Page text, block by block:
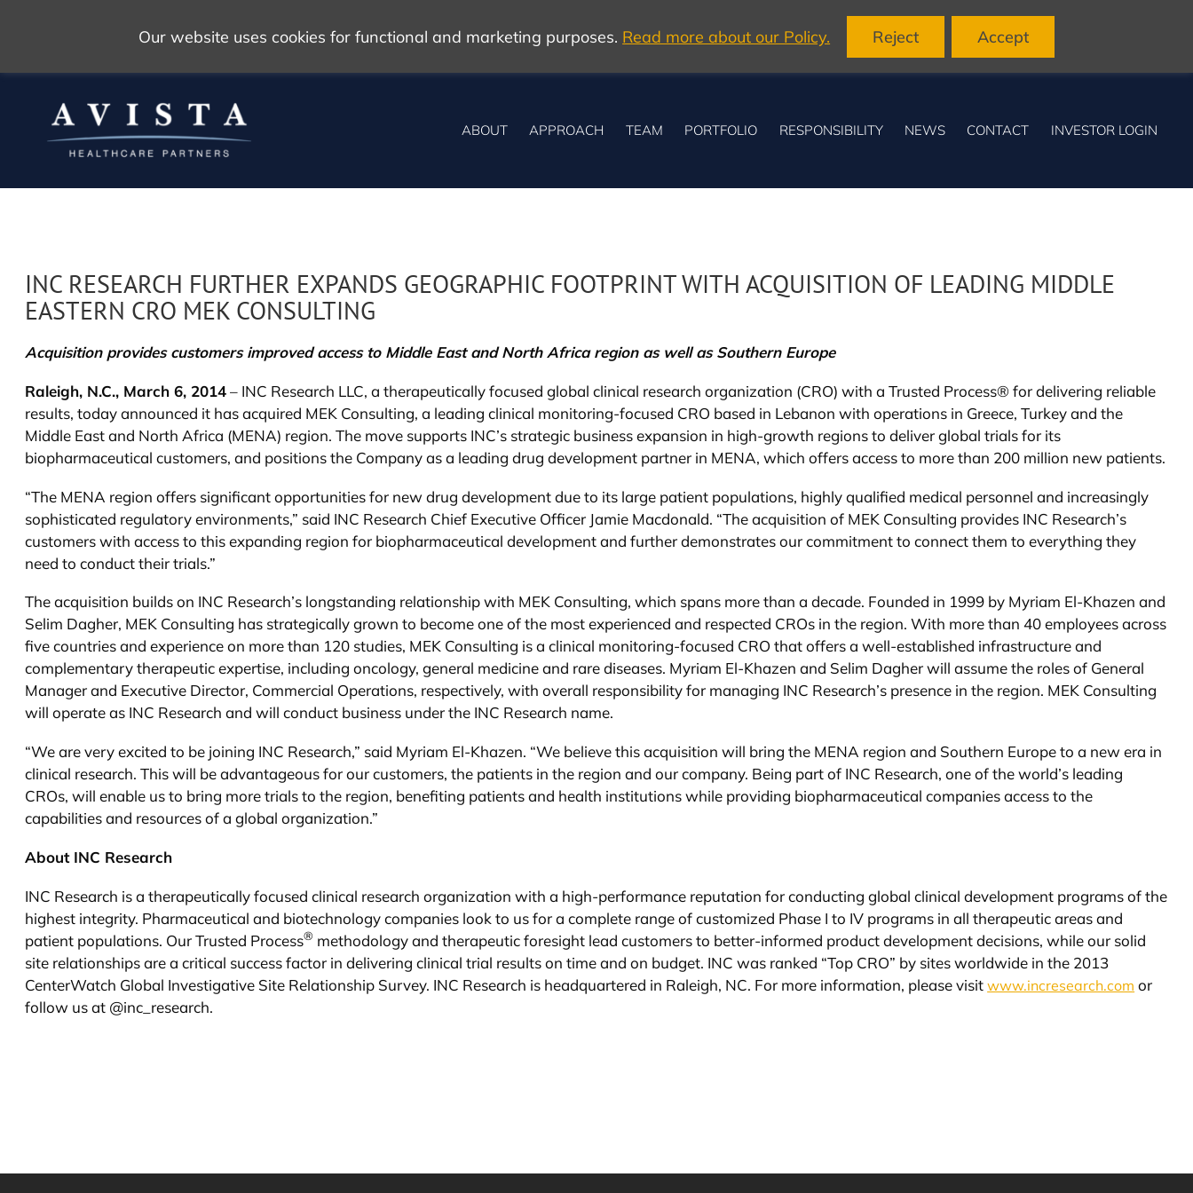
Our website uses cookies for functional and marketing purposes. Read more about our Policy. Reject Accept
ABOUT APPROACH TEAM PORTFOLIO RESPONSIBILITY NEWS CONTACT INVESTOR LOGIN
INC RESEARCH FURTHER EXPANDS GEOGRAPHIC FOOTPRINT WITH ACQUISITION OF LEADING MIDDLE
EASTERN CRO MEK CONSULTING
Acquisition provides customers improved access to Middle East and North Africa region as well as Southern Europe
Raleigh, N.C., March 6, 2014– INC Research LLC, a therapeutically focused global clinical research organization (CRO) with a Trusted Process® for delivering reliable
results, today announced it has acquired MEK Consulting, a leading clinical monitoring-focused CRO based in Lebanon with operations in Greece, Turkey and the
Middle East and North Africa (MENA) region. The move supports INC’s strategic business expansion in high-growth regions to deliver global trials for its
biopharmaceutical customers, and positions the Company as a leading drug development partner in MENA, which offers access to more than 200 million new patients.
“The MENA region offers significant opportunities for new drug development due to its large patient populations, highly qualified medical personnel and increasingly
sophisticated regulatory environments,” said INC Research Chief Executive Officer Jamie Macdonald. “The acquisition of MEK Consulting provides INC Research’s
customers with access to this expanding region for biopharmaceutical development and further demonstrates our commitment to connect them to everything they
need to conduct their trials.”
The acquisition builds on INC Research’s longstanding relationship with MEK Consulting, which spans more than a decade. Founded in 1999 by Myriam El-Khazen and
Selim Dagher, MEK Consulting has strategically grown to become one of the most experienced and respected CROs in the region. With more than 40 employees across
five countries and experience on more than 120 studies, MEK Consulting is a clinical monitoring-focused CRO that offers a well-established infrastructure and
complementary therapeutic expertise, including oncology, general medicine and rare diseases. Myriam El-Khazen and Selim Dagher will assume the roles of General
Manager and Executive Director, Commercial Operations, respectively, with overall responsibility for managing INC Research’s presence in the region. MEK Consulting
will operate as INC Research and will conduct business under the INC Research name.
“We are very excited to be joining INC Research,” said Myriam El-Khazen. “We believe this acquisition will bring the MENA region and Southern Europe to a new era in
clinical research. This will be advantageous for our customers, the patients in the region and our company. Being part of INC Research, one of the world’s leading
CROs, will enable us to bring more trials to the region, benefiting patients and health institutions while providing biopharmaceutical companies access to the
capabilities and resources of a global organization.”
About INC Research
INC Research is a therapeutically focused clinical research organization with a high-performance reputation for conducting global clinical development programs of the
highest integrity. Pharmaceutical and biotechnology companies look to us for a complete range of customized Phase I to IV programs in all therapeutic areas and
patient populations. Our Trusted Process® methodology and therapeutic foresight lead customers to better-informed product development decisions, while our solid
site relationships are a critical success factor in delivering clinical trial results on time and on budget. INC was ranked “Top CRO” by sites worldwide in the 2013
CenterWatch Global Investigative Site Relationship Survey. INC Research is headquartered in Raleigh, NC. For more information, please visitwww.incresearch.com or
follow us at @inc_research.